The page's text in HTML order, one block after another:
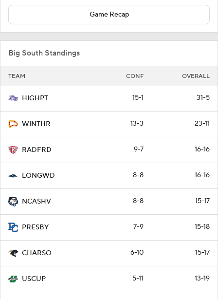
Game Recap
Big South Standings
TEAM CONF OVERALL
HIGHPT 15-1 31-5
WINTHR 13-3 23-11
RADFRD 9-7 16-16
LONGWD 8-8 16-16
NCASHV 8-8 15-17
PRESBY 7-9 15-18
CHARSO 6-10 15-17
USCUP 5-11 13-19